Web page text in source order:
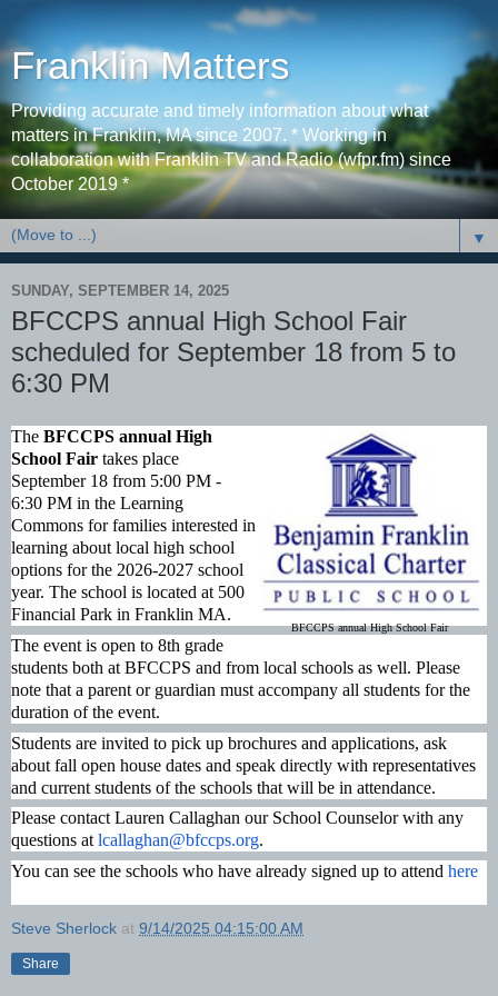
Franklin Matters
Providing accurate and timely information about what
matters in Franklin, MA since 2007. * Working in
collaboration with Franklin TV and Radio (wfpr.fm) since
October 2019 *
▼
SUNDAY, SEPTEMBER 14, 2025
BFCCPS annual High School Fair
scheduled for September 18 from 5 to
6:30 PM
BFCCPS annual High School Fair
The BFCCPS annual High
School Fair takes place
September 18 from 5:00 PM -
6:30 PM in the Learning
Commons for families interested in
learning about local high school
options for the 2026-2027 school
year. The school is located at 500
Financial Park in Franklin MA.
The event is open to 8th grade
students both at BFCCPS and from local schools as well. Please
note that a parent or guardian must accompany all students for the
duration of the event.
Students are invited to pick up brochures and applications, ask
about fall open house dates and speak directly with representatives
and current students of the schools that will be in attendance.
Please contact Lauren Callaghan our School Counselor with any
questions atlcallaghan@bfccps.org.
You can see the schools who have already signed up to attend here
Steve Sherlock at 9/14/2025 04:15:00 AM
Share